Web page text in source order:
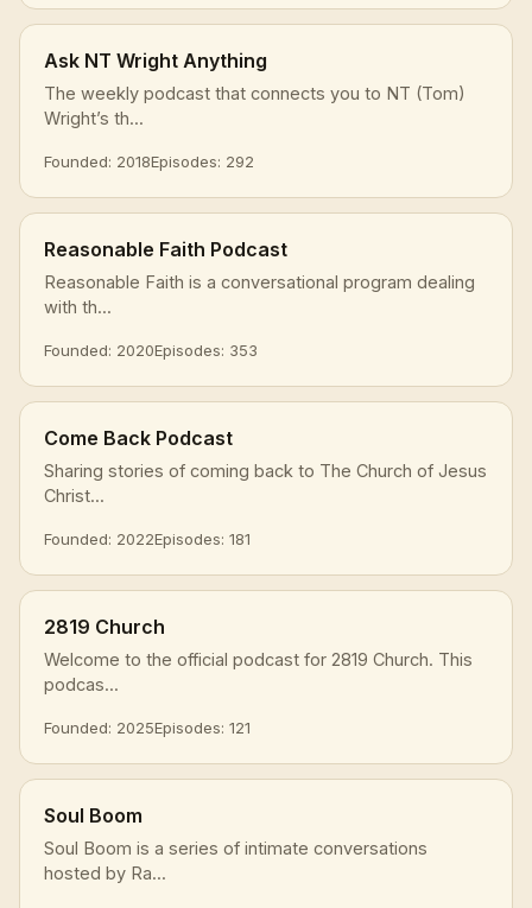
Ask NT Wright Anything
The weekly podcast that connects you to NT (Tom)
Wright’s th...
Founded: 2018Episodes: 292
Reasonable Faith Podcast
Reasonable Faith is a conversational program dealing
with th...
Founded: 2020Episodes: 353
Come Back Podcast
Sharing stories of coming back to The Church of Jesus
Christ...
Founded: 2022Episodes: 181
2819 Church
Welcome to the official podcast for 2819 Church. This
podcas...
Founded: 2025Episodes: 121
Soul Boom
Soul Boom is a series of intimate conversations
hosted by Ra...